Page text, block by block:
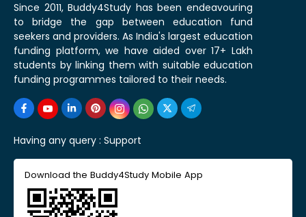
Since 2011, Buddy4Study has been endeavouring
to bridge the gap between education fund
seekers and providers. As India's largest education
funding platform, we have aided over 17+ Lakh
students by linking them with suitable education
funding programmes tailored to their needs.
Having any query : Support
Download the Buddy4Study Mobile App